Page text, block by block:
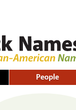
People